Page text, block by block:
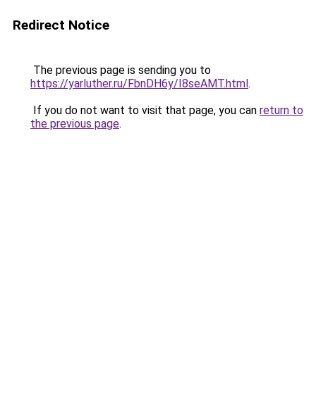
Redirect Notice
The previous page is sending you to
https://yarluther.ru/FbnDH6y/I8seAMT.html.
If you do not want to visit that page, you can return to
the previous page.